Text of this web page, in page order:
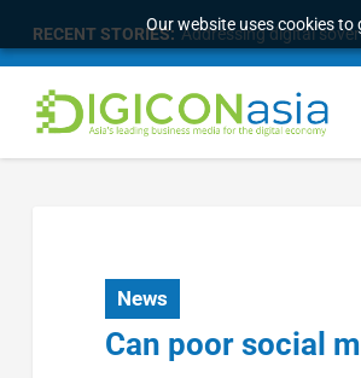
Our website uses cookies to
RECENT STORIES: Addressing digital
News
Can poor social